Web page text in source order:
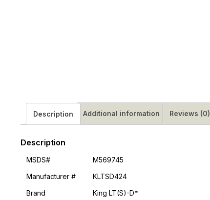
Description Additional information Reviews (0)
Description
MSDS#
M569745
Manufacturer #
KLTSD424
Brand
King LT(S)-D™